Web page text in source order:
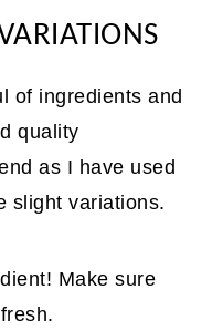
of ingredients and
quality
as I have used
slight variations.
Make sure